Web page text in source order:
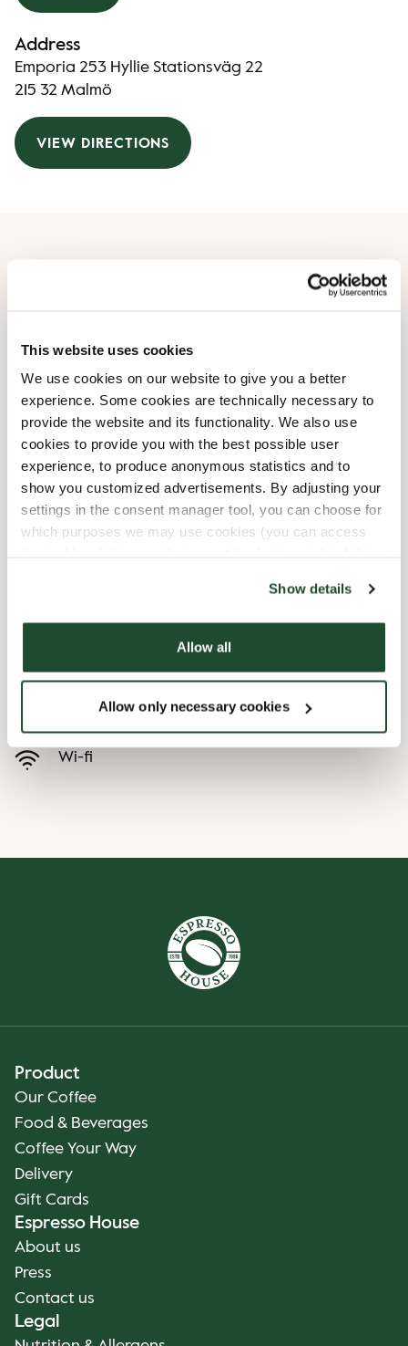
This website uses cookies
We use cookies on our website to give you a better
experience. Some cookies are technically necessary to
provide the website and its functionality. We also use
cookies to provide you with the best possible user
experience, to produce anonymous statistics and to
show you customized advertisements. By adjusting your
settings in the consent manager tool, you can choose for
which purposes we may use cookies (you can access
Show details
Allow all
Allow only necessary cookies
Address
Emporia 253 Hyllie Stationsväg 22
215 32 Malmö
VIEW DIRECTIONS
Thursday
10:00 AM-08:00 PM
Friday
10:00 AM-08:00 PM
Saturday
10:00 AM-08:00 PM
Sunday
10:00 AM-08:00 PM
Shop Facilities
Preorder online
Wi-fi
Product
Our Coffee
Food & Beverages
Coffee Your Way
Delivery
Gift Cards
Espresso House
About us
Press
Contact us
Legal